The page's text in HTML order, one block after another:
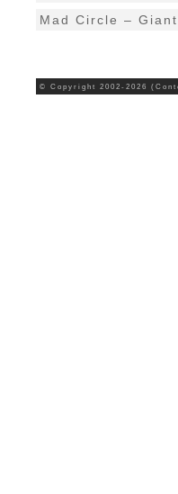
Mad Circle –
© Copyright 2002-2026